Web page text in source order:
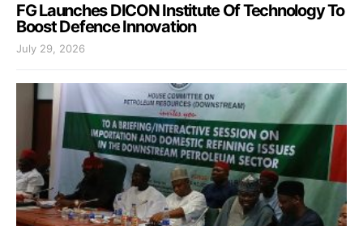
FG Launches DICON Institute Of Technology To
Boost Defence Innovation
July 29, 2026